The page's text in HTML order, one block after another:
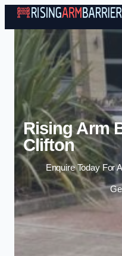
Rising Arm
Clifton
Enquire Today For